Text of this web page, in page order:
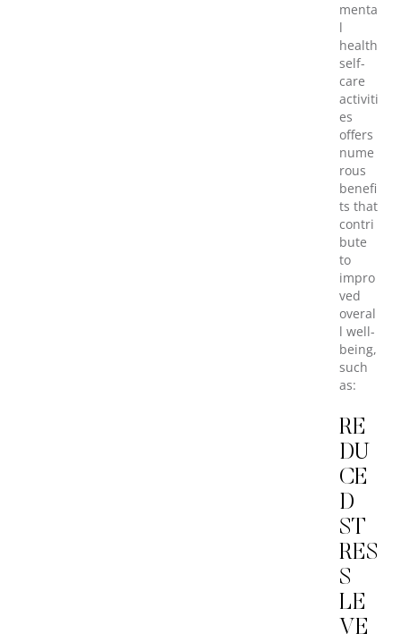
menta
l
health
self-
care
activiti
es
offers
nume
rous
benefi
ts that
contri
bute
to
impro
ved
overal
l well-
being,
such
as:
RE
DU
CE
D
ST
RES
S
LE
VE